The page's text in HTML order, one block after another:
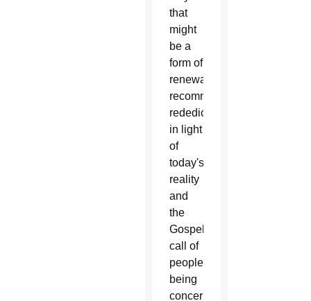
that
might
be a
form of
renewal,
recommitment,
rededication
in light
of
today's
reality
and
the
Gospel
call of
people
being
concerned